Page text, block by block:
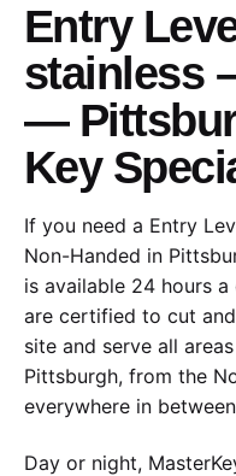
Entry
stainless
—
Key
If you need a Entry
Non-Handed in
is available 24 hours
are certified to cut
site and serve all
Pittsburgh, from the
everywhere in
Day or night,